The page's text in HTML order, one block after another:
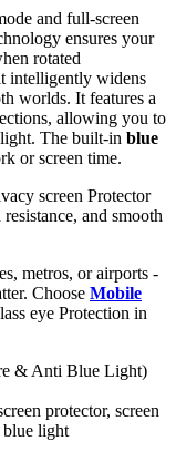
and full-screen
ensures your
rotated
intelligently widens
worlds. It features a
allowing you to
The built-in blue
or screen time.
screen Protector
and smooth
metros, or airports -
Choose Mobile
eye Protection in
& Anti Blue Light)
protector, screen
light